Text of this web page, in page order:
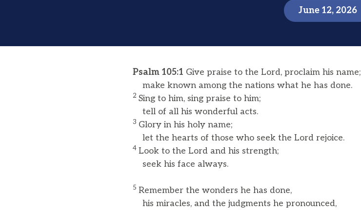
June 12, 2026
Psalm 105:1 Give praise to the Lord, proclaim his name;
make known among the nations what he has done.
2 Sing to him, sing praise to him;
tell of all his wonderful acts.
3 Glory in his holy name;
let the hearts of those who seek the Lord rejoice.
4 Look to the Lord and his strength;
seek his face always.
5 Remember the wonders he has done,
his miracles, and the judgments he pronounced,